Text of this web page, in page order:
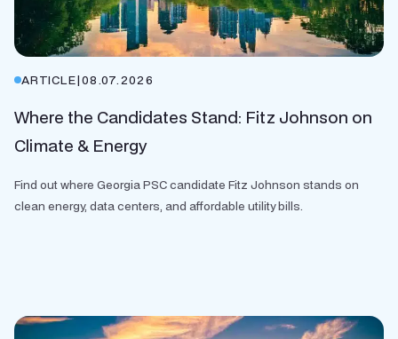
ARTICLE|08.07.2026
Where the Candidates Stand: Fitz Johnson on
Climate & Energy
Find out where Georgia PSC candidate Fitz Johnson stands on
clean energy, data centers, and affordable utility bills.